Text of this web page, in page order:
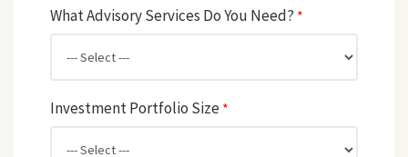
What Advisory Services Do You Need? *
Investment Portfolio Size *